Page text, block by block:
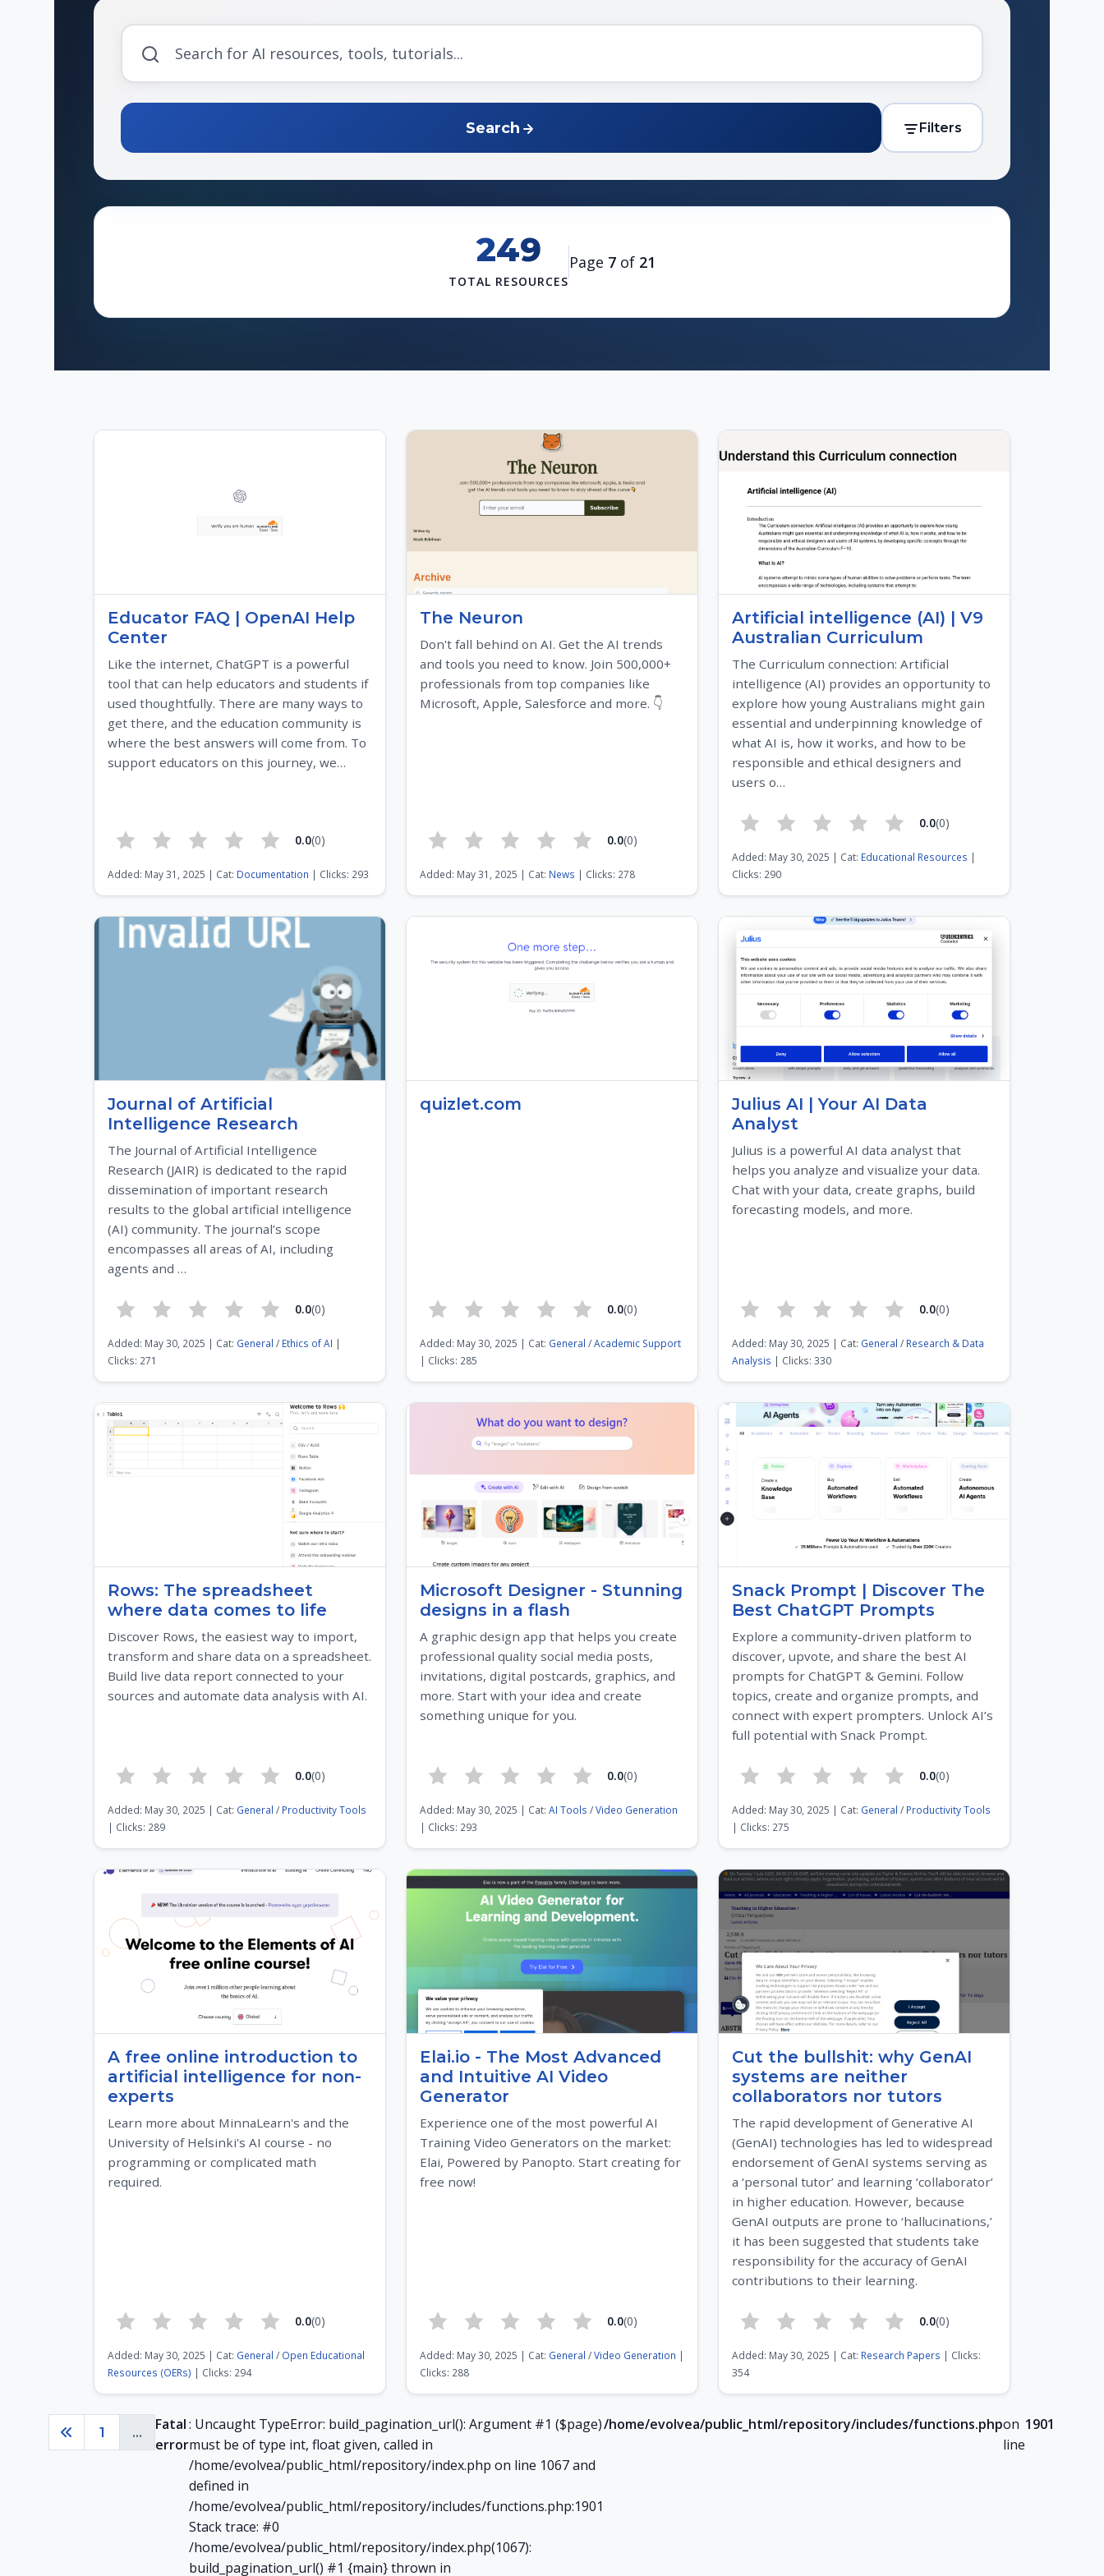
Search Filters
249
TOTAL RESOURCES
Page 7 of 21
Educator FAQ | OpenAI Help
Center
Like the internet, ChatGPT is a powerful
tool that can help educators and students if
used thoughtfully. There are many ways to
get there, and the education community is
where the best answers will come from. To
support educators on this journey, we…
0.0(0)
Added: May 31, 2025 | Cat: Documentation | Clicks: 293
The Neuron
Don't fall behind on AI. Get the AI trends
and tools you need to know. Join 500,000+
professionals from top companies like
Microsoft, Apple, Salesforce and more. 👇
0.0(0)
Added: May 31, 2025 | Cat: News | Clicks: 278
Artificial intelligence (AI) | V9
Australian Curriculum
The Curriculum connection: Artificial
intelligence (AI) provides an opportunity to
explore how young Australians might gain
essential and underpinning knowledge of
what AI is, how it works, and how to be
responsible and ethical designers and
users o…
0.0(0)
Added: May 30, 2025 | Cat: Educational Resources |
Clicks: 290
Journal of Artificial
Intelligence Research
The Journal of Artificial Intelligence
Research (JAIR) is dedicated to the rapid
dissemination of important research
results to the global artificial intelligence
(AI) community. The journal’s scope
encompasses all areas of AI, including
agents and …
0.0(0)
Added: May 30, 2025 | Cat: General / Ethics of AI |
Clicks: 271
quizlet.com
0.0(0)
Added: May 30, 2025 | Cat: General /Academic Support
| Clicks: 285
Julius AI | Your AI Data
Analyst
Julius is a powerful AI data analyst that
helps you analyze and visualize your data.
Chat with your data, create graphs, build
forecasting models, and more.
0.0(0)
Added: May 30, 2025 | Cat: General / Research & Data
Analysis | Clicks: 330
Rows: The spreadsheet
where data comes to life
Discover Rows, the easiest way to import,
transform and share data on a spreadsheet.
Build live data report connected to your
sources and automate data analysis with AI.
0.0(0)
Added: May 30, 2025 | Cat: General / Productivity Tools
| Clicks: 289
Microsoft Designer - Stunning
designs in a flash
A graphic design app that helps you create
professional quality social media posts,
invitations, digital postcards, graphics, and
more. Start with your idea and create
something unique for you.
0.0(0)
Added: May 30, 2025 | Cat: AI Tools /Video Generation
| Clicks: 293
Snack Prompt | Discover The
Best ChatGPT Prompts
Explore a community-driven platform to
discover, upvote, and share the best AI
prompts for ChatGPT & Gemini. Follow
topics, create and organize prompts, and
connect with expert prompters. Unlock AI’s
full potential with Snack Prompt.
0.0(0)
Added: May 30, 2025 | Cat: General / Productivity Tools
| Clicks: 275
A free online introduction to
artificial intelligence for non-
experts
Learn more about MinnaLearn's and the
University of Helsinki's AI course - no
programming or complicated math
required.
0.0(0)
Added: May 30, 2025 | Cat: General / Open Educational
Resources (OERs) | Clicks: 294
Elai.io - The Most Advanced
and Intuitive AI Video
Generator
Experience one of the most powerful AI
Training Video Generators on the market:
Elai, Powered by Panopto. Start creating for
free now!
0.0(0)
Added: May 30, 2025 | Cat: General /Video Generation |
Clicks: 288
Cut the bullshit: why GenAI
systems are neither
collaborators nor tutors
The rapid development of Generative AI
(GenAI) technologies has led to widespread
endorsement of GenAI systems serving as
a ‘personal tutor’ and learning ‘collaborator’
in higher education. However, because
GenAI outputs are prone to ‘hallucinations,’
it has been suggested that students take
responsibility for the accuracy of GenAI
contributions to their learning.
0.0(0)
Added: May 30, 2025 | Cat: Research Papers | Clicks:
354
Page 7 of 21
Previous
1 ...
Fatal
error
: Uncaught TypeError: build_pagination_url(): Argument #1 ($page)
must be of type int, float given, called in
/home/evolvea/public_html/repository/index.php on line 1067 and
defined in
/home/evolvea/public_html/repository/includes/functions.php:1901
Stack trace: #0
/home/evolvea/public_html/repository/index.php(1067):
build_pagination_url() #1 {main} thrown in
/home/evolvea/public_html/repository/includes/functions.phpon
line
1901